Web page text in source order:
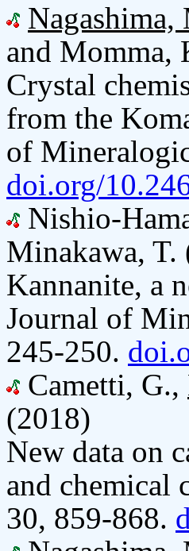
Nagashima,
and Momma,
Crystal
from the
of
doi.org/
Nishio-
Minakawa, T.
Kannanite, a
Journal of
245-250.
Cametti, G.,
(2018)
New data on
and chemical
30, 859-868.